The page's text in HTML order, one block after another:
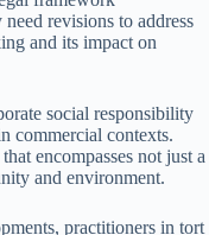
revisions to address
and its impact on
social responsibility
commercial contexts.
encompasses not just a
and environment.
practitioners in tort